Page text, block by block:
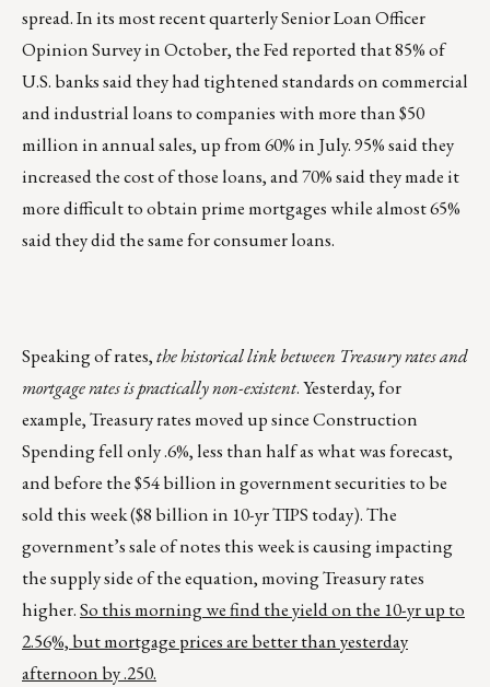
spread. In its most recent quarterly Senior Loan Officer
Opinion Survey in October, the Fed reported that 85% of
U.S. banks said they had tightened standards on commercial
and industrial loans to companies with more than $50
million in annual sales, up from 60% in July. 95% said they
increased the cost of those loans, and 70% said they made it
more difficult to obtain prime mortgages while almost 65%
said they did the same for consumer loans.
Speaking of rates,the historical link between Treasury rates and
mortgage rates is practically non-existent. Yesterday, for
example, Treasury rates moved up since Construction
Spending fell only .6%, less than half as what was forecast,
and before the $54 billion in government securities to be
sold this week ($8 billion in 10-yr TIPS today). The
government’s sale of notes this week is causing impacting
the supply side of the equation, moving Treasury rates
higher.So this morning we find the yield on the 10-yr up to
2.56%, but mortgage prices are better than yesterday
afternoon by .250.